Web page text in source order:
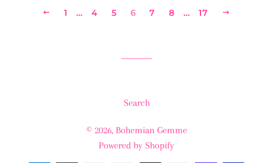
PREVIOUS
1 … 4 5 6 7 8 … 17
Search
© 2026, Bohemian Gemme
Powered by Shopify